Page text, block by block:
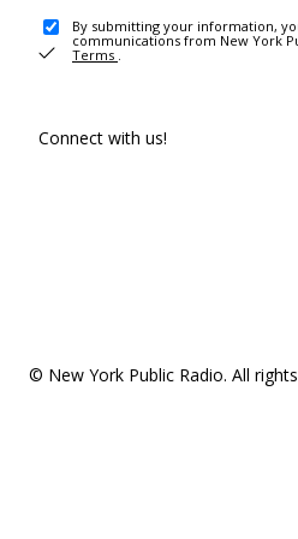
By submitting your information,
communications from New York
Terms .
Connect with us!
© New York Public Radio. All